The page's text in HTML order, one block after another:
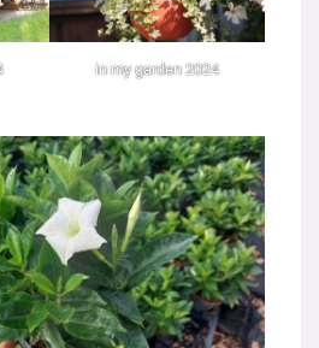
in my garden 2024